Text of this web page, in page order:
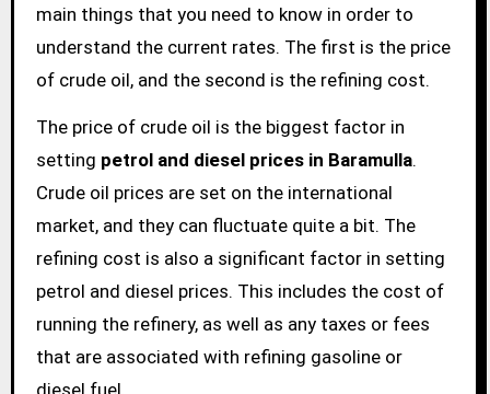
main things that you need to know in order to
understand the current rates. The first is the price
of crude oil, and the second is the refining cost.
The price of crude oil is the biggest factor in
setting petrol and diesel prices in Baramulla.
Crude oil prices are set on the international
market, and they can fluctuate quite a bit. The
refining cost is also a significant factor in setting
petrol and diesel prices. This includes the cost of
running the refinery, as well as any taxes or fees
that are associated with refining gasoline or
diesel fuel.